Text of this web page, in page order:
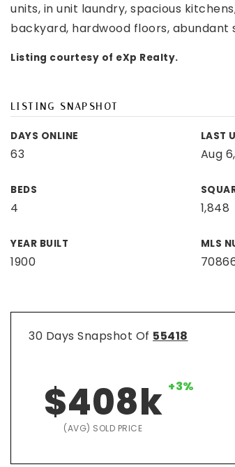
units, in unit laundry, spacious
backyard, hardwood floors, abundant
Listing courtesy of eXp Realty.
LISTING SNAPSHOT
DAYS ONLINE
63
LAST
Aug
BEDS
4 1,848
YEAR BUILT
1900
MLS
30 Days Snapshot Of 55418
$408k +3%
(AVG) SOLD PRICE